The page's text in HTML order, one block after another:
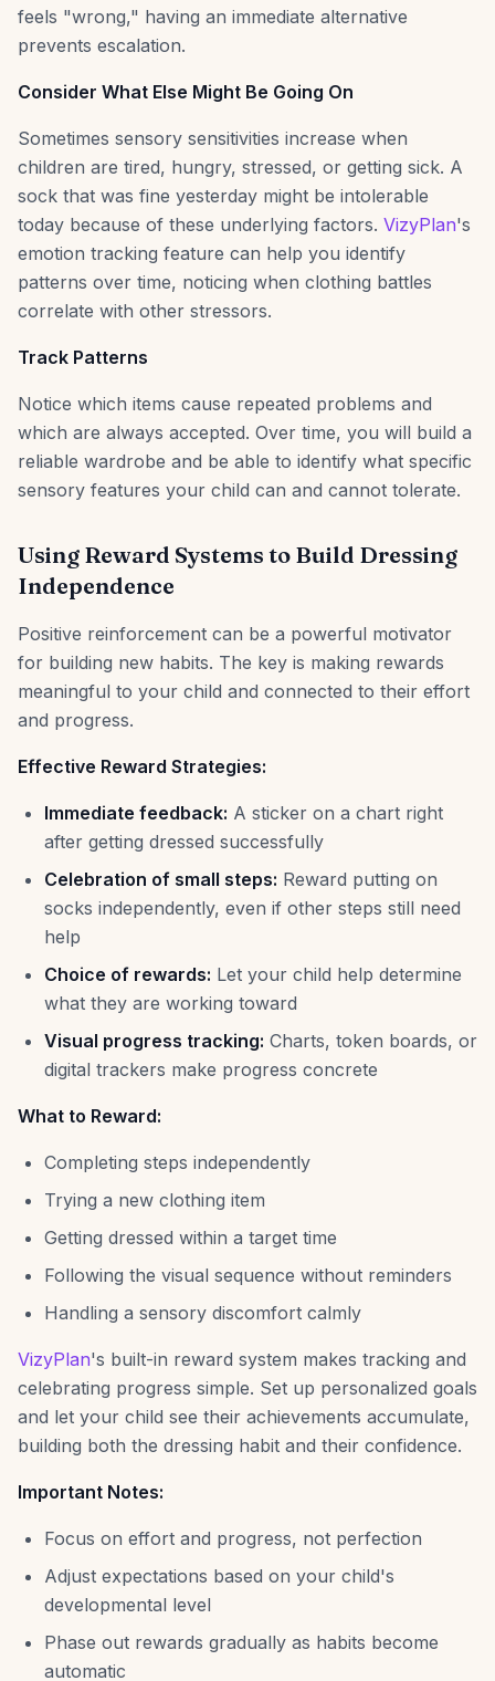
feels "wrong," having an immediate alternative
prevents escalation.
Consider What Else Might Be Going On
Sometimes sensory sensitivities increase when
children are tired, hungry, stressed, or getting sick. A
sock that was fine yesterday might be intolerable
today because of these underlying factors. VizyPlan's
emotion tracking feature can help you identify
patterns over time, noticing when clothing battles
correlate with other stressors.
Track Patterns
Notice which items cause repeated problems and
which are always accepted. Over time, you will build a
reliable wardrobe and be able to identify what specific
sensory features your child can and cannot tolerate.
Using Reward Systems to Build Dressing
Independence
Positive reinforcement can be a powerful motivator
for building new habits. The key is making rewards
meaningful to your child and connected to their effort
and progress.
Effective Reward Strategies:
Immediate feedback: A sticker on a chart right
after getting dressed successfully
Celebration of small steps: Reward putting on
socks independently, even if other steps still need
help
Choice of rewards: Let your child help determine
what they are working toward
Visual progress tracking: Charts, token boards, or
digital trackers make progress concrete
What to Reward:
Completing steps independently
Trying a new clothing item
Getting dressed within a target time
Following the visual sequence without reminders
Handling a sensory discomfort calmly
VizyPlan's built-in reward system makes tracking and
celebrating progress simple. Set up personalized goals
and let your child see their achievements accumulate,
building both the dressing habit and their confidence.
Important Notes:
Focus on effort and progress, not perfection
Adjust expectations based on your child's
developmental level
Phase out rewards gradually as habits become
automatic